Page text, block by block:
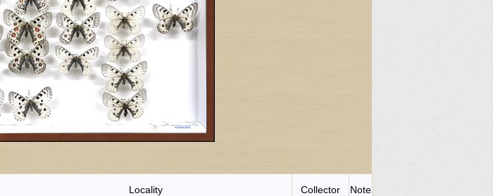
Locality Collector Note